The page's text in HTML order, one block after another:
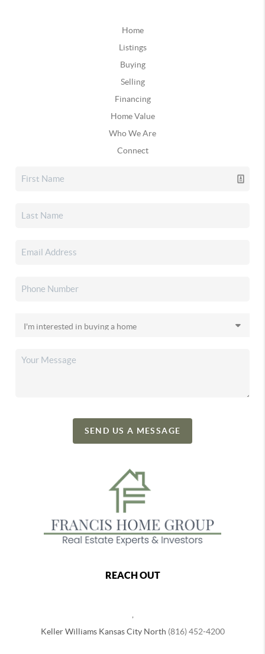
Home
Listings
Buying
Selling
Financing
Home Value
Who We Are
Connect
SEND US A MESSAGE
REACH OUT
Keller Williams Kansas City North (816) 452-4200